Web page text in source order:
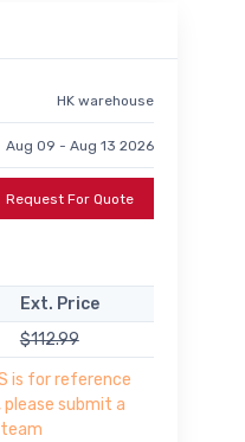
HK warehouse
Aug 09 - Aug 13 2026
Request For Quote
Ext. Price
$112.99
is for reference
submit a